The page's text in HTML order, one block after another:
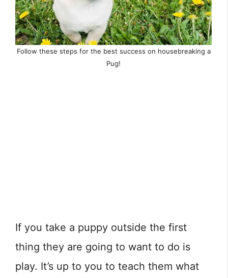
Follow these steps for the best success on housebreaking a
Pug!
If you take a puppy outside the first
thing they are going to want to do is
play. It’s up to you to teach them what